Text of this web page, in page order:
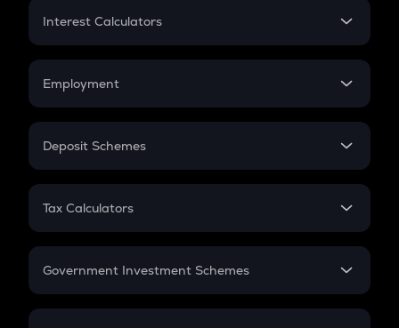
Credit Card EMI
Interest Calculators
Compound Interest
Employment
In-Hand Salary
PPF
Gratuity
Retirement
Deposit Schemes
FD
Tax Calculators
GST
Government Investment Schemes
Sukanya Samriddhu Yojana